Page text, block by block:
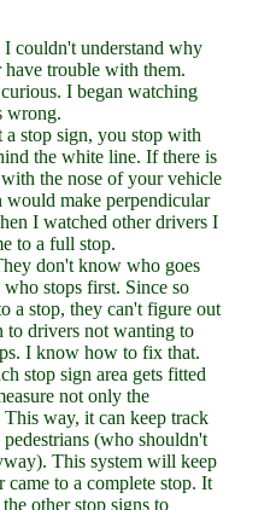
I couldn't understand why
trouble with them.
I began watching
wrong.
a stop sign, you stop with
the white line. If there is
the nose of your vehicle
would make perpendicular
I watched other drivers I
to a full stop.
don't know who goes
who stops first. Since so
a stop, they can't figure out
drivers not wanting to
I know how to fix that.
stop sign area gets fitted
not only the
way, it can keep track
(who shouldn't
This system will keep
to a complete stop. It
other stop signs to